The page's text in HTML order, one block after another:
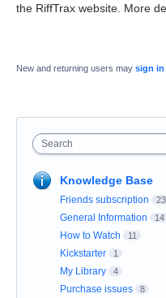
the RiffTrax website. More
New and returning users may sign in
Search
Knowledge Base
Friends subscription 23
General Information 14
How to Watch 11
Kickstarter 1
My Library 4
Purchase issues 8